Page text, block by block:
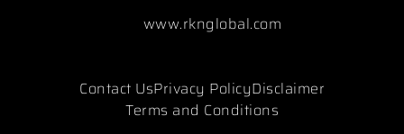
www.rknglobal.com
Contact UsPrivacy PolicyDisclaimer
Terms and Conditions